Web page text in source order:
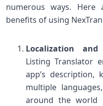
numerous ways.
benefits of using
Localization and
Listing Translator
app’s description,
multiple
around the world